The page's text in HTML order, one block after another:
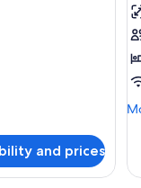
and prices